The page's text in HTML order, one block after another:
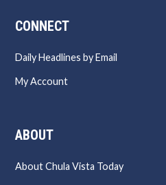
CONNECT
Daily Headlines by Email
My Account
ABOUT
About Chula Vista Today